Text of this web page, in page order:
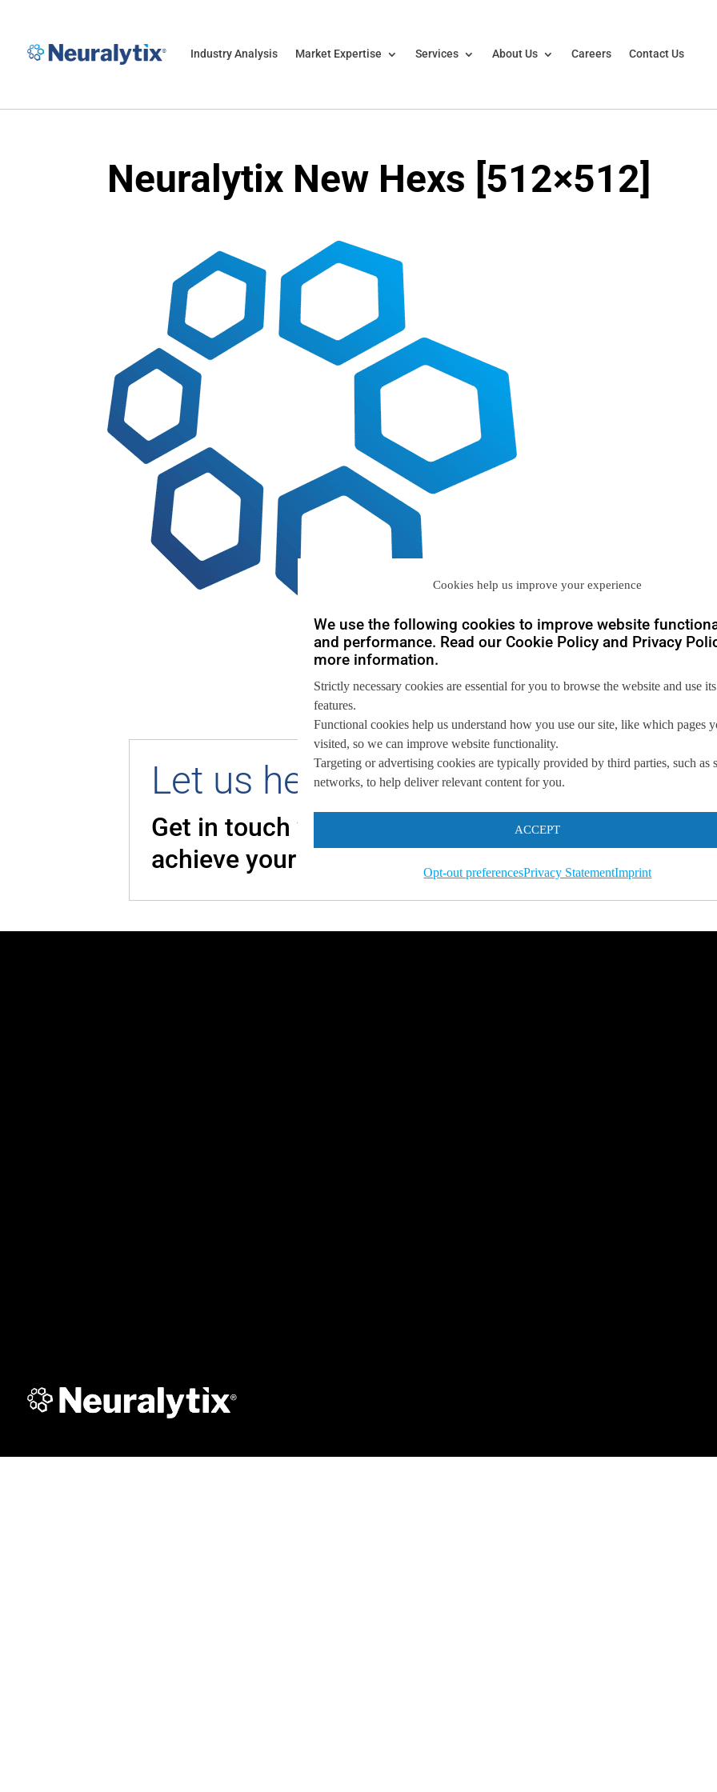
Cookies help us improve your experience
We use the following cookies to improve website
and performance. Read our Cookie Policy and Privacy
more information.
Strictly necessary cookies are essential for you to browse the website and use
features.
Functional cookies help us understand how you use our site, like which pages
visited, so we can improve website functionality.
Targeting or advertising cookies are typically provided by third parties, such as
networks, to help deliver relevant content for you.
ACCEPT
Opt-out preferencesPrivacy StatementImprint
Industry Analysis Market Expertise Services About Us Careers Contact Us
Neuralytix New Hexs [512×512]
Let us help you
Get in touch with us so we can
help you to
achieve your goals.